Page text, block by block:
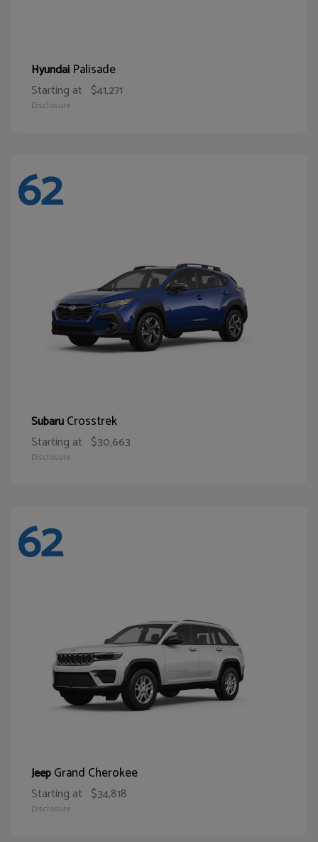
Hyundai Palisade
Starting at $41,271
Disclosure
62
SubaruCrosstrek
Starting at $30,663
Disclosure
62
JeepGrand Cherokee
Starting at $34,818
Disclosure